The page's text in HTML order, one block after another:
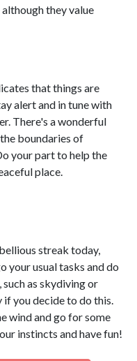
they value
that things are
alert and in tune with
There's a wonderful
boundaries of
your part to help the
place.
streak today,
your usual tasks and do
as skydiving or
you decide to do this.
wind and go for some
instincts and have fun!